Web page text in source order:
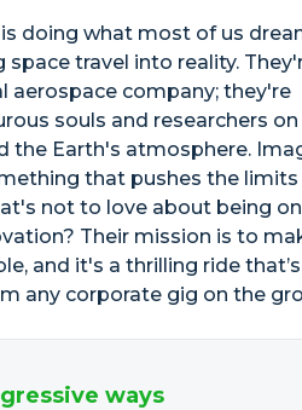
doing what most of us
travel into reality.
aerospace company; they're
souls and researchers on
the Earth's atmosphere.
that pushes the limits
not to love about being
Their mission is to
and it's a thrilling ride that’s
any corporate gig on the
ways